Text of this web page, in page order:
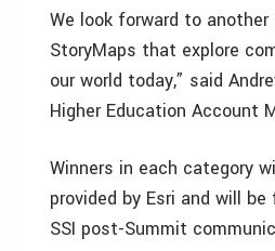
We look forward to
StoryMaps that explore
our world today,” said
Higher Education Account
Winners in each category
provided by Esri and will
SSI post-Summit